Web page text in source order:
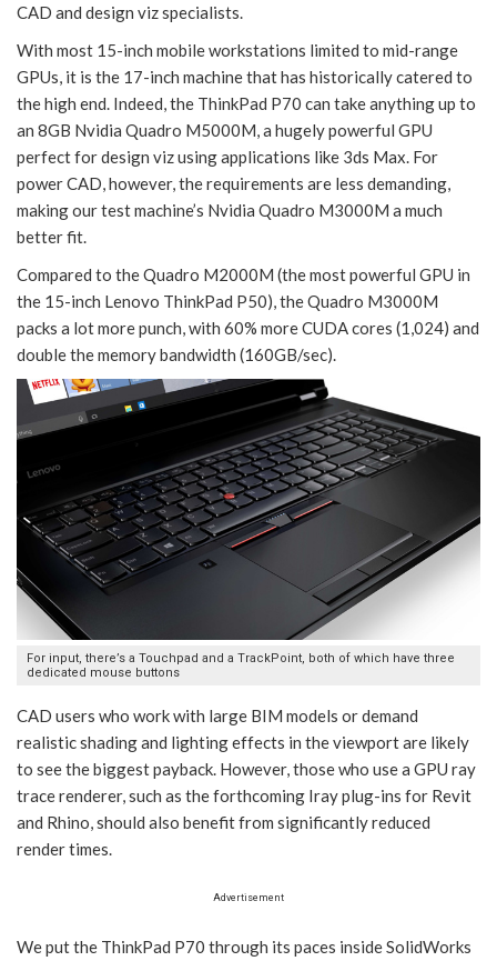
CAD and design viz specialists.
With most 15-inch mobile workstations limited to mid-range
GPUs, it is the 17-inch machine that has historically catered to
the high end. Indeed, the ThinkPad P70 can take anything up to
an 8GB Nvidia Quadro M5000M, a hugely powerful GPU
perfect for design viz using applications like 3ds Max. For
power CAD, however, the requirements are less demanding,
making our test machine’s Nvidia Quadro M3000M a much
better fit.
Compared to the Quadro M2000M (the most powerful GPU in
the 15-inch Lenovo ThinkPad P50), the Quadro M3000M
packs a lot more punch, with 60% more CUDA cores (1,024) and
double the memory bandwidth (160GB/sec).
For input, there’s a Touchpad and a TrackPoint, both of which have three
dedicated mouse buttons
CAD users who work with large BIM models or demand
realistic shading and lighting effects in the viewport are likely
to see the biggest payback. However, those who use a GPU ray
trace renderer, such as the forthcoming Iray plug-ins for Revit
and Rhino, should also benefit from significantly reduced
render times.
Advertisement
We put the ThinkPad P70 through its paces inside SolidWorks